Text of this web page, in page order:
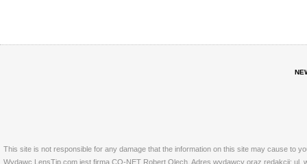
This site is not responsible for any damage that the information on this site may cause to
Wydawc LensTip.com jest firma CO-NET Robert Olech. Adres wydawcy oraz redakcji: ul.